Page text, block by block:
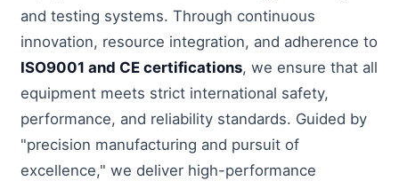
and testing systems. Through continuous
innovation, resource integration, and adherence to
ISO9001 and CE certifications, we ensure that all
equipment meets strict international safety,
performance, and reliability standards. Guided by
"precision manufacturing and pursuit of
excellence," we deliver high-performance